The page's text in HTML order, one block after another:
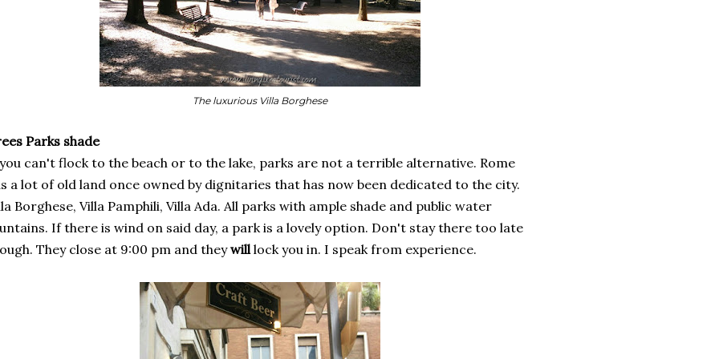
The luxurious Villa Borghese
Parks shade
can't flock to the beach or to the lake, parks are not a terrible alternative. Rome
a lot of old land once owned by dignitaries that has now been dedicated to the city.
Borghese, Villa Pamphili, Villa Ada. All parks with ample shade and public water
If there is wind on said day, a park is a lovely option. Don't stay there too late
They close at 9:00 pm and theywill lock you in. I speak from experience.